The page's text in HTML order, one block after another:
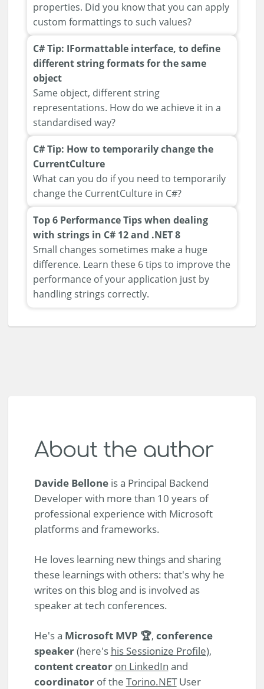
properties. Did you know that you can apply
custom formattings to such values?
C# Tip: IFormattable interface, to define
different string formats for the same
object
Same object, different string
representations. How do we achieve it in a
standardised way?
C# Tip: How to temporarily change the
CurrentCulture
What can you do if you need to temporarily
change the CurrentCulture in C#?
Top 6 Performance Tips when dealing
with strings in C# 12 and .NET 8
Small changes sometimes make a huge
difference. Learn these 6 tips to improve the
performance of your application just by
handling strings correctly.
About the author
Davide Belloneis a Principal Backend
Developer with more than 10 years of
professional experience with Microsoft
platforms and frameworks.
He loves learning new things and sharing
these learnings with others: that's why he
writes on this blog and is involved as
speaker at tech conferences.
He's a Microsoft MVP 🏆, conference
speaker(here's his Sessionize Profile),
content creator on LinkedIn and
coordinatorof the Torino.NETUser